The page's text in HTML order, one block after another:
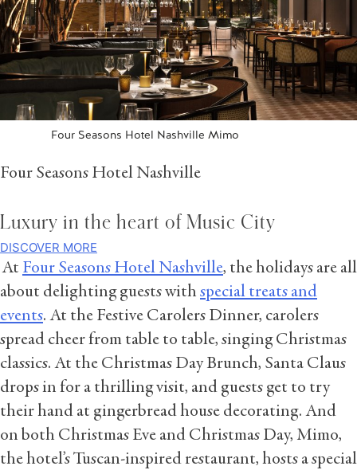
Four Seasons Hotel Nashville Mimo
Four Seasons Hotel Nashville
Luxury in the heart of Music City
DISCOVER MORE
At Four Seasons Hotel Nashville, the holidays are all
about delighting guests withspecial treats and
events. At the Festive Carolers Dinner, carolers
spread cheer from table to table, singing Christmas
classics. At the Christmas Day Brunch, Santa Claus
drops in for a thrilling visit, and guests get to try
their hand at gingerbread house decorating. And
on both Christmas Eve and Christmas Day, Mimo,
the hotel’s Tuscan-inspired restaurant, hosts a special